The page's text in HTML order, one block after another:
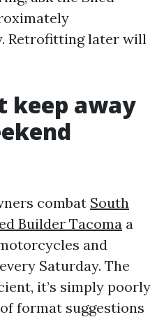
Retrofitting later will
keep away
combat South
Builder Tacoma a
and
Saturday. The
it’s simply poorly
format suggestions